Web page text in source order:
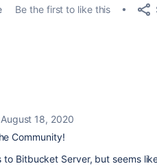
Be the first to like this
August 18, 2020
Community!
Bitbucket Server, but seems